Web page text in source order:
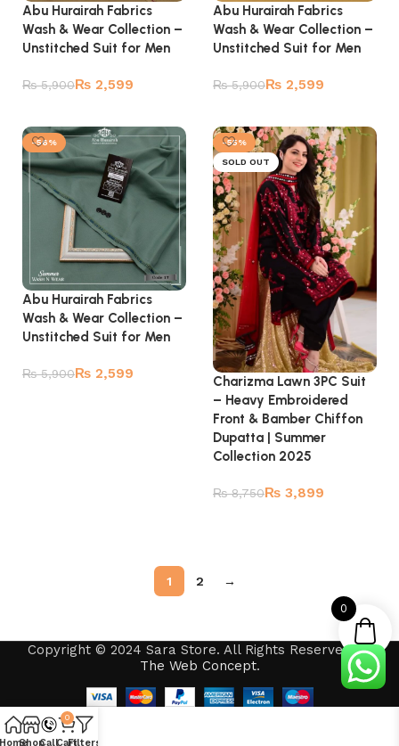
Abu Hurairah Fabrics
Wash & Wear Collection –
Unstitched Suit for Men
₨5,900₨ 2,599
Abu Hurairah Fabrics
Wash & Wear Collection –
Unstitched Suit for Men
₨5,900₨ 2,599
-56%
Abu Hurairah Fabrics
Wash & Wear Collection –
Unstitched Suit for Men
₨5,900₨ 2,599
-55%
SOLD OUT
Charizma Lawn 3PC Suit
– Heavy Embroidered
Front & Bamber Chiffon
Dupatta | Summer
Collection 2025
₨8,750₨ 3,899
1 2 →
Copyright © 2024 Sara Store. All Rights Reserved by
The Web Concept.
0
HomeShopCall
0
CartFilters